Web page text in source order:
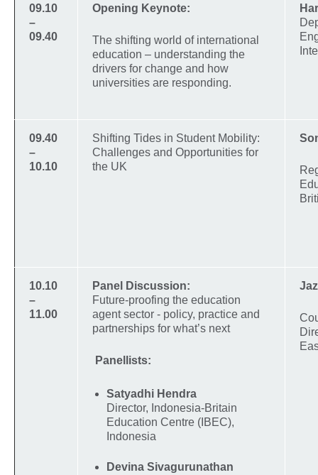
09.10
–
09.40
Opening Keynote:
The shifting world of international
education – understanding the
drivers for change and how
universities are responding.
09.40
–
10.10
Shifting Tides in Student Mobility:
Challenges and Opportunities for
the UK
10.10
–
11.00
Panel Discussion:
Future-proofing the education
agent sector - policy, practice and
partnerships for what’s next
Panellists:
Satyadhi Hendra
Director, Indonesia-Britain
Education Centre (IBEC),
Indonesia
Devina Sivagurunathan